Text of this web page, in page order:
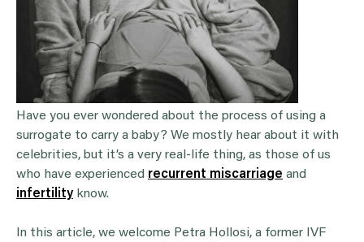
Have you ever wondered about the process of using a
surrogate to carry a baby? We mostly hear about it with
celebrities, but it’s a very real-life thing, as those of us
who have experienced recurrent miscarriage and
infertility know.
In this article, we welcome Petra Hollosi, a former IVF